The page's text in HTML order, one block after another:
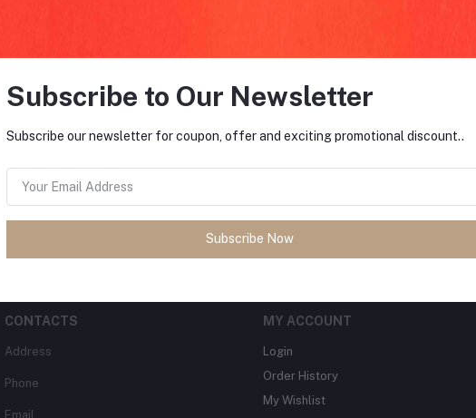
about Offers, Coupons &
CONTACTS
Address
Phone
Email
MY ACCOUNT
Login
Order History
My Wishlist
Subscribe to Our Newsletter
Subscribe our newsletter for coupon, offer and exciting promotional discount..
Subscribe Now